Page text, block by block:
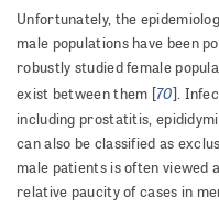
Unfortunately, the
male populations have been
robustly studied female
exist between them [70].
including prostatitis,
can also be classified as
male patients is often viewed
relative paucity of cases in